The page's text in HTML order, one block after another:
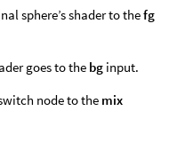
sphere’s shader to thefg
goes to the bg input.
node to the mix